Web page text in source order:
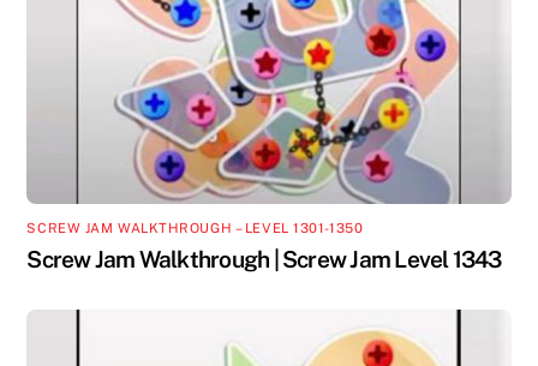
SCREW JAM WALKTHROUGH – LEVEL 1301-1350
Screw Jam Walkthrough | Screw Jam Level 1343